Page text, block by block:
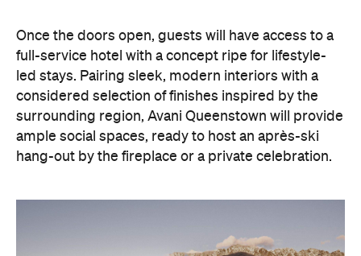
With Queenstown increasingly geared towards
luxe getaways, the hotel aims to deliver a functional
most of their days on the slopes or in the
Soon offering a solid list of wellness and dining